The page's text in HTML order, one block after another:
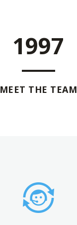
1997
MEET THE TEAM
0
1
1
2
1
2
0